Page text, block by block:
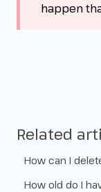
happen
Related
How can I
How old do I